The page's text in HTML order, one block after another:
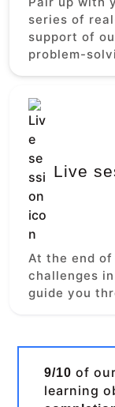
series of
support of
problem-
Live
At the end of
challenges
guide you
9/10 of
learning